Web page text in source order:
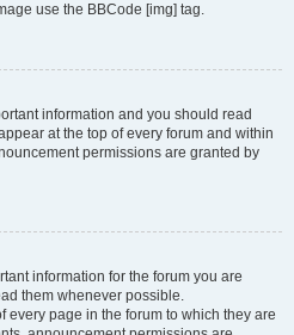
use the BBCode [img] tag.
information and you should read
at the top of every forum and within
permissions are granted by
information for the forum you are
them whenever possible.
every page in the forum to which they are